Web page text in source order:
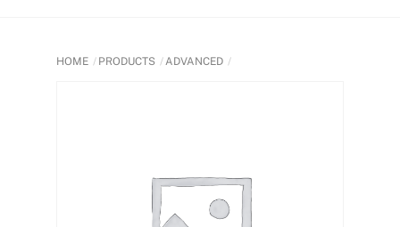
HOME PRODUCTS ADVANCED